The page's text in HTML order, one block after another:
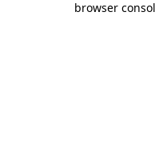
browser